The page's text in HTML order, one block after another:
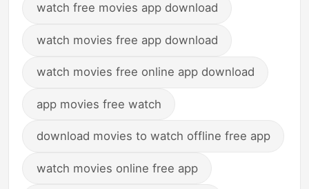
watch free movies app download
watch movies free app download
watch movies free online app download
app movies free watch
download movies to watch offline free app
watch movies online free app